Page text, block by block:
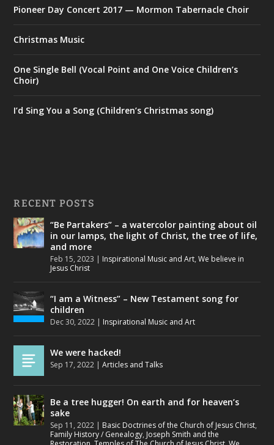
Pioneer Day Concert 2017 — Mormon Tabernacle Choir
Christmas Music
One Single Bell (Vocal Point and One Voice Children’s
Choir)
I’d Sing You a Song (Children’s Christmas song)
RECENT POSTS
“Be Partakers” – a watercolor painting about oil
in our lamps, the light of Christ, the tree of life,
and more
Feb 15, 2023 | Inspirational Music and Art,We believe in
Jesus Christ
“I am a Witness” – New Testament song for
children
Dec 30, 2022 | Inspirational Music and Art
We were hacked!
Sep 17, 2022 |Articles and Talks
Be a tree hugger! On earth and for heaven’s
sake
Sep 11, 2022 | Basic Doctrines of the Church of Jesus Christ,
Family History / Genealogy, Joseph Smith and the